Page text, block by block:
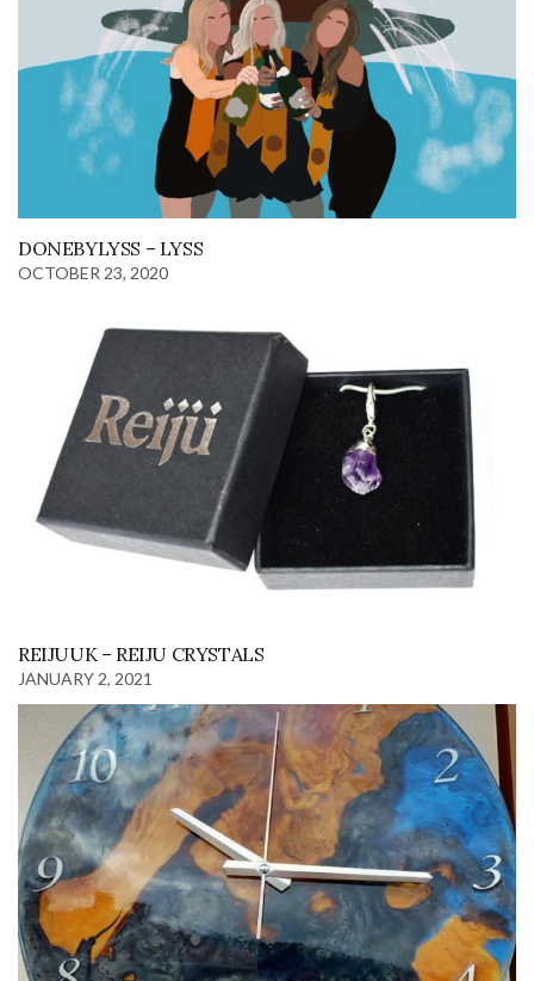
DONEBYLYSS – LYSS
OCTOBER 23, 2020
REIJUUK – REIJU CRYSTALS
JANUARY 2, 2021